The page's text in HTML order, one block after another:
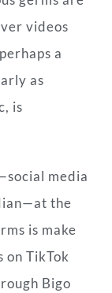
videos
a
as
is
media
the
is make
on TikTok
Bigo